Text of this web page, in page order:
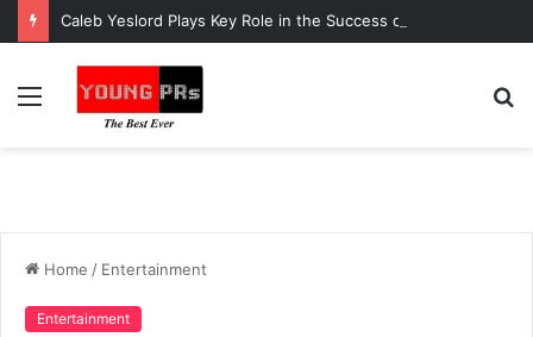
Menu
Home / Entertainment
Entertainment